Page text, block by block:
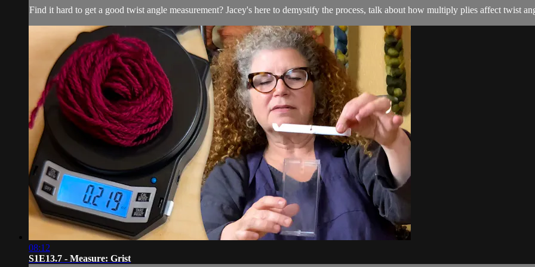
Find it hard to get a good twist angle measurement? Jacey's here to demystify the process, talk about how multiply plies affect twist
08:12
S1E13.7 - Measure: Grist